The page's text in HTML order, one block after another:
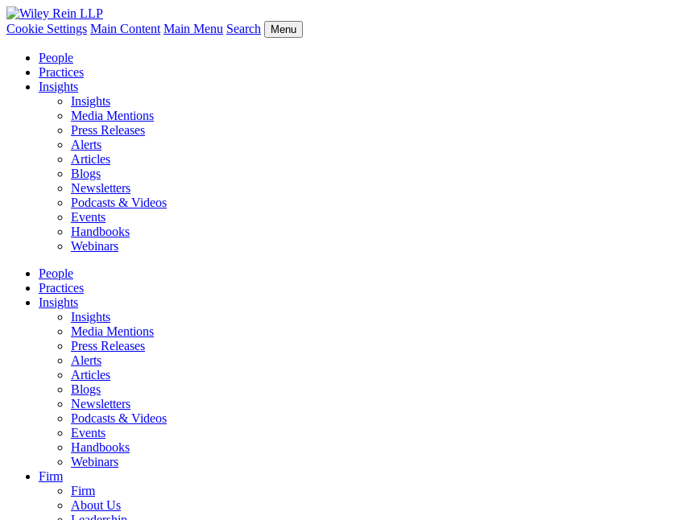
Cookie Settings Main Content Main Menu Search Menu
People
Practices
Insights
Insights
Media Mentions
Press Releases
Alerts
Articles
Blogs
Newsletters
Podcasts & Videos
Events
Handbooks
Webinars
People
Practices
Insights
Insights
Media Mentions
Press Releases
Alerts
Articles
Blogs
Newsletters
Podcasts & Videos
Events
Handbooks
Webinars
Firm
Firm
About Us